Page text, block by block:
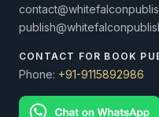
CONTACT FOR BOOK
Phone: +91-9115892986